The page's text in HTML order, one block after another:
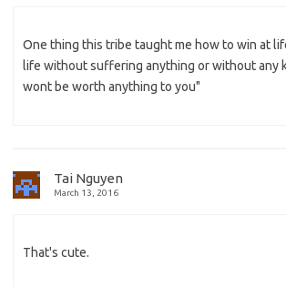
One thing this tribe taught me how to win at
life without suffering anything or without any
wont be worth anything to you"
Tai Nguyen
March 13, 2016
That's cute.